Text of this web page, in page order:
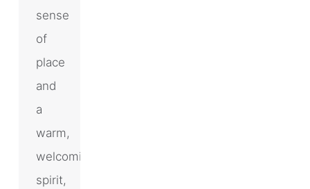
sense
of
place
and
a
warm,
welcoming
spirit,